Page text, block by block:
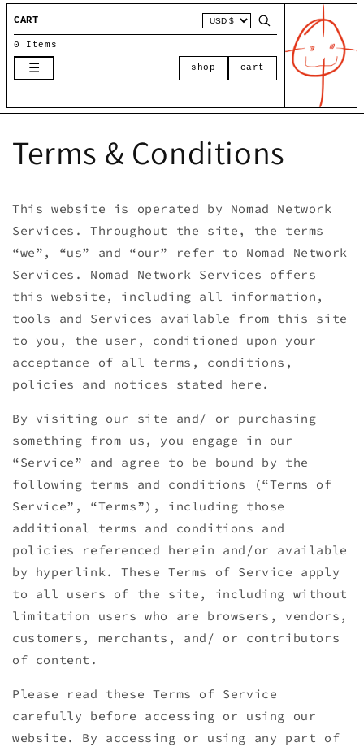
content
CART
0 Items
cart
shop
☰
Terms & Conditions
This website is operated by Nomad Network
Services. Throughout the site, the terms
“we”, “us” and “our” refer to Nomad Network
Services. Nomad Network Services offers
this website, including all information,
tools and Services available from this site
to you, the user, conditioned upon your
acceptance of all terms, conditions,
policies and notices stated here.
By visiting our site and/ or purchasing
something from us, you engage in our
“Service” and agree to be bound by the
following terms and conditions (“Terms of
Service”, “Terms”), including those
additional terms and conditions and
policies referenced herein and/or available
by hyperlink. These Terms of Service apply
to all users of the site, including without
limitation users who are browsers, vendors,
customers, merchants, and/ or contributors
of content.
Please read these Terms of Service
carefully before accessing or using our
website. By accessing or using any part of